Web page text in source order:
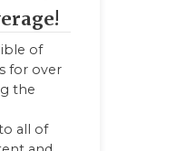
of
for over
the
all of